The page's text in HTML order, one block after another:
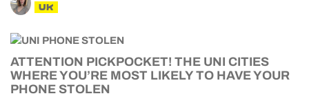
UK
ATTENTION PICKPOCKET! THE UNI CITIES
WHERE YOU’RE MOST LIKELY TO HAVE YOUR
PHONE STOLEN